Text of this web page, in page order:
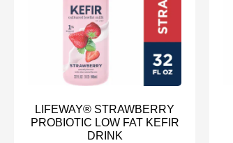
LIFEWAY® STRAWBERRY
PROBIOTIC LOW FAT KEFIR
DRINK